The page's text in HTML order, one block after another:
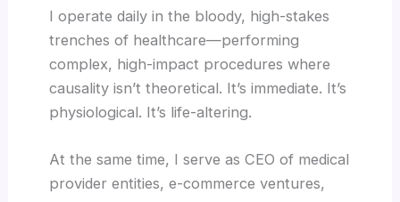
I operate daily in the bloody, high-stakes
trenches of healthcare—performing
complex, high-impact procedures where
causality isn’t theoretical. It’s immediate. It’s
physiological. It’s life-altering.
At the same time, I serve as CEO of medical
provider entities, e-commerce ventures,